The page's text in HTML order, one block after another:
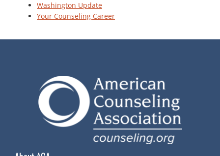
Washington Update
Your Counseling Career